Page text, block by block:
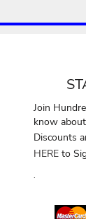
Join
know
Discounts
HERE to
.